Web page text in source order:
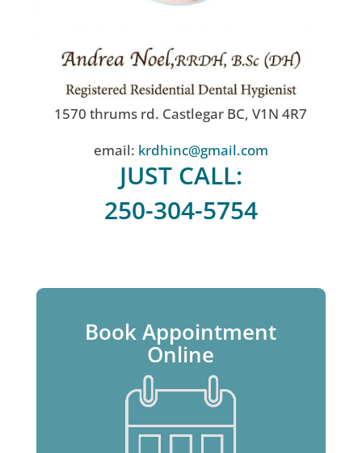
1570 thrums rd. Castlegar BC, V1N 4R7
email: krdhinc@gmail.com
JUST CALL:
250-304-5754
Book Appointment
Online